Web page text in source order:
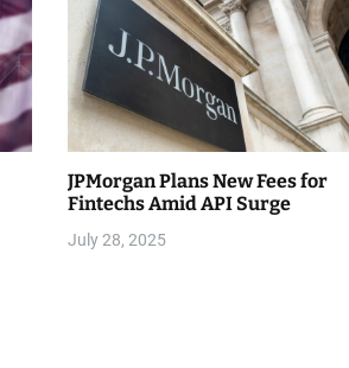
JPMorgan Plans New Fees for
Fintechs Amid API Surge
July 28, 2025